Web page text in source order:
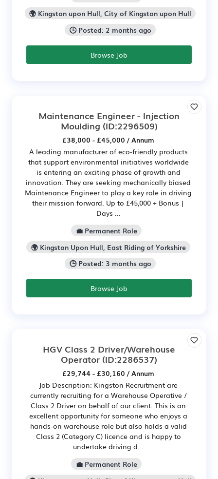
🌍 Kingston upon Hull, City of Kingston upon Hull
🕒 Posted: 2 months ago
Browse Job
Maintenance Engineer - Injection
Moulding (ID:2296509)
£38,000 - £45,000 / Annum
A leading manufacturer of eco-friendly products
that support environmental initiatives worldwide
is entering an exciting phase of growth and
innovation. They are seeking mechanically biased
Maintenance Engineer to play a key role in driving
their mission forward. Up to £45,000 + Bonus |
Days ...
💼 Permanent Role
🌍 Kingston Upon Hull, East Riding of Yorkshire
🕒 Posted: 3 months ago
Browse Job
HGV Class 2 Driver/Warehouse
Operator (ID:2286537)
£29,744 - £30,160 / Annum
Job Description: Kingston Recruitment are
currently recruiting for a Warehouse Operative /
Class 2 Driver on behalf of our client. This is an
excellent opportunity for someone who enjoys a
hands-on warehouse role but also holds a valid
Class 2 (Category C) licence and is happy to
undertake driving d...
💼 Permanent Role